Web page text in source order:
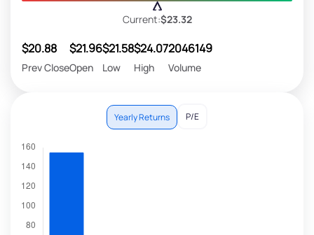
Current:$23.32
$20.88
Prev Close
$21.96
Open
$21.58
Low
$24.07
High
2046149
Volume
Yearly Returns P/E